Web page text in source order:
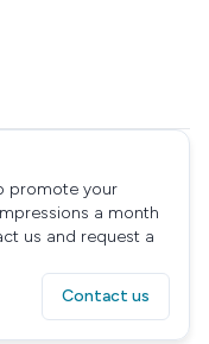
promote your
a month
us and request a
Contact us